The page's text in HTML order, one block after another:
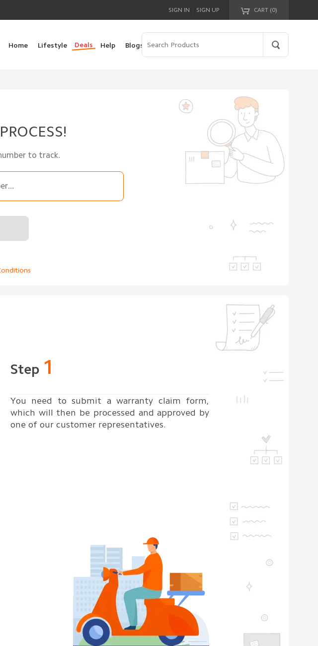
CART (0)
Your cart is empty!
SIGN IN SIGN UP
Home Lifestyle Deals Help Blogs
to track.
Step 1
You need to submit a warranty claim form,
which will then be processed and approved by
one of our customer representatives.